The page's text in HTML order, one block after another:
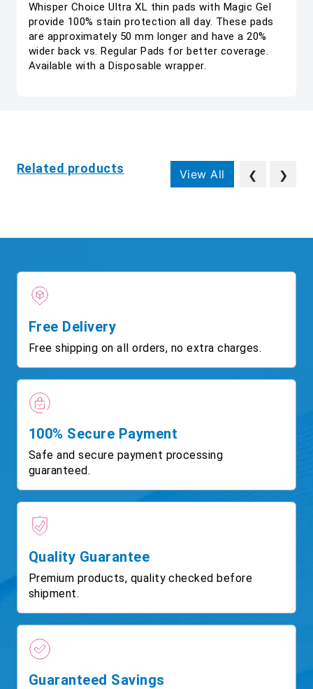
Whisper Choice Ultra XL thin pads with Magic Gel
provide 100% stain protection all day. These pads
are approximately 50 mm longer and have a 20%
wider back vs. Regular Pads for better coverage.
Available with a Disposable wrapper.
Related products View All ❮ ❯
Free Delivery
Free shipping on all orders, no extra charges.
100% Secure Payment
Safe and secure payment processing
guaranteed.
Quality Guarantee
Premium products, quality checked before
shipment.
Guaranteed Savings